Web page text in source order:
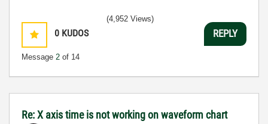
0 KUDOS
Message 2 of 14
(4,952 Views)
REPLY
Re: X axis time is not working on waveform chart